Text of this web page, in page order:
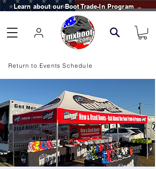
Learn about our Boot Trade-In Program →
Return to Events Schedule